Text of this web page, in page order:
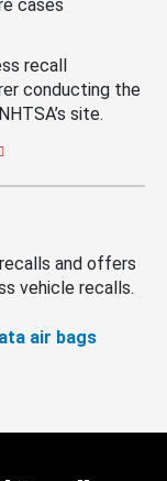
cases
recall
conducting the
site.
and offers
vehicle recalls.
air bags